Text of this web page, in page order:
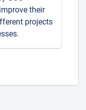
their
projects